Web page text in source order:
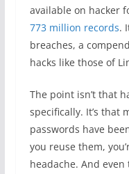
available on hacker
773 million records.
breaches, a
hacks like those of
The point isn’t that
specifically. It’s that
passwords have
you reuse them,
headache. And